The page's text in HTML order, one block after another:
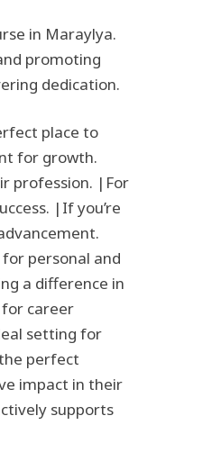
in Maraylya.
promoting
dedication.
place to
for growth.
profession. |For
|If you’re
personal and
a difference in
career
setting for
perfect
impact in their
supports